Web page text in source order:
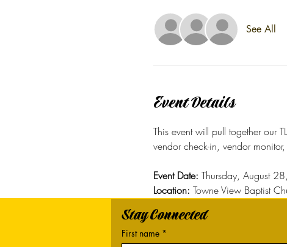
See All
Event Details
This event will pull together our
vendor check-in, vendor
Event Date: Thursday, August
Location: Towne View Baptist
Stay Connected
First name *